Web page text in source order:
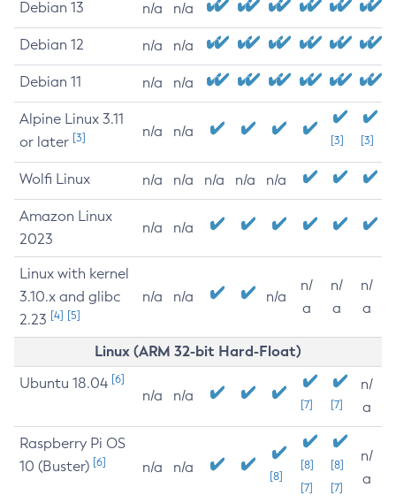
Debian 13 n/a n/a
Debian 12 n/a n/a
Debian 11 n/a n/a
Alpine Linux 3.11
or later [3] n/a n/a
[3] [3]
Wolfi Linux n/a n/a n/a n/a n/a
Amazon Linux
2023
n/a n/a
Linux with kernel
3.10.x and glibc
2.23 [4] [5]
n/a n/a n/a
n/
a
n/
a
n/
a
Linux (ARM 32-bit Hard-Float)
Ubuntu 18.04 [6]
n/a n/a
[7] [7]
n/
a
Raspberry Pi OS
10 (Buster) [6] n/a n/a
[8]
[8]
[7]
[8]
[7]
n/
a